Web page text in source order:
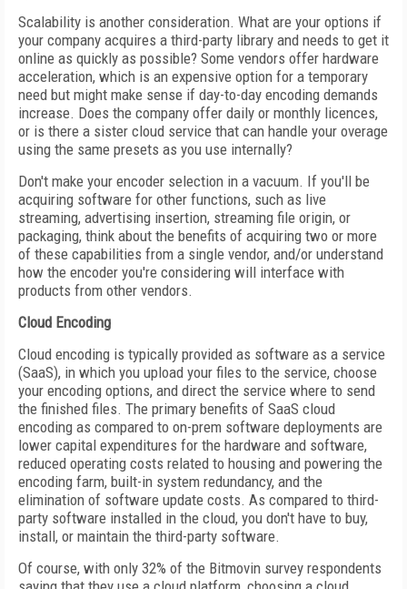
Scalability is another consideration. What are your options if
your company acquires a third-party library and needs to get it
online as quickly as possible? Some vendors offer hardware
acceleration, which is an expensive option for a temporary
need but might make sense if day-to-day encoding demands
increase. Does the company offer daily or monthly licences,
or is there a sister cloud service that can handle your overage
using the same presets as you use internally?
Don't make your encoder selection in a vacuum. If you'll be
acquiring software for other functions, such as live
streaming, advertising insertion, streaming file origin, or
packaging, think about the benefits of acquiring two or more
of these capabilities from a single vendor, and/or understand
how the encoder you're considering will interface with
products from other vendors.
Cloud Encoding
Cloud encoding is typically provided as software as a service
(SaaS), in which you upload your files to the service, choose
your encoding options, and direct the service where to send
the finished files. The primary benefits of SaaS cloud
encoding as compared to on-prem software deployments are
lower capital expenditures for the hardware and software,
reduced operating costs related to housing and powering the
encoding farm, built-in system redundancy, and the
elimination of software update costs. As compared to third-
party software installed in the cloud, you don't have to buy,
install, or maintain the third-party software.
Of course, with only 32% of the Bitmovin survey respondents